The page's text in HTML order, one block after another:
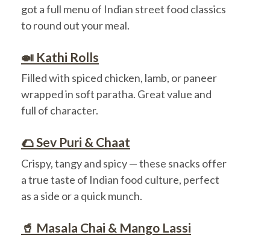
got a full menu of Indian street food classics
to round out your meal.
🍛 Kathi Rolls
Filled with spiced chicken, lamb, or paneer
wrapped in soft paratha. Great value and
full of character.
🌮 Sev Puri & Chaat
Crispy, tangy and spicy — these snacks offer
a true taste of Indian food culture, perfect
as a side or a quick munch.
🥤 Masala Chai & Mango Lassi